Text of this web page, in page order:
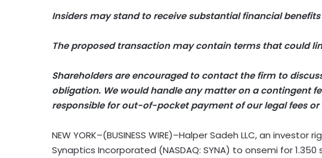
Insiders may stand to receive substantial financial
The proposed transaction may contain terms that could
Shareholders are encouraged to contact the firm to
obligation. We would handle any matter on a contingent
responsible for out-of-pocket payment of our legal fees or
NEW YORK–(BUSINESS WIRE)–Halper Sadeh LLC, an
Synaptics Incorporated (NASDAQ: SYNA) to onsemi for